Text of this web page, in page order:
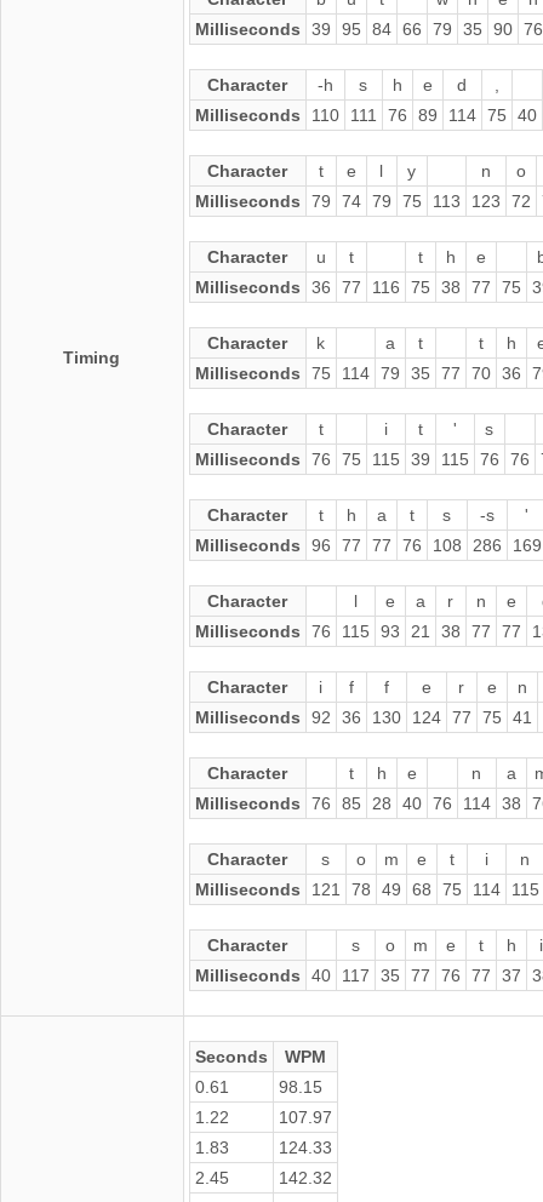
Timing
Milliseconds
39 95 84 66 79 35 90 76
Character -h s h e d
Milliseconds
110 111 76 89 114 75 40
Character t e l y n
o
Milliseconds
79 74 79 75 113 123 72
Character u t t h e
Milliseconds
36 77 116 75 38 77 75
Character k a t t h
Milliseconds
75 114 79 35 77 70 36
Character t i t '
s
Milliseconds
76 75 115 39 115 76 76
Character t h a t s -s
'
Milliseconds
96 77 77 76 108 286 169
Character l e a r n e
Milliseconds
76 115 93 21 38 77 77
Character i f f e r e
n
Milliseconds
92 36 130 124 77 75 41
Character t h e n a
Milliseconds
76 85 28 40 76 114 38
Character s o m e t i
n
Milliseconds
121 78 49 68 75 114 115
Character s o m e t h
i
Milliseconds
40 117 35 77 76 77 37
Seconds
WPM
0.61
98.15
1.22
107.97
1.83
124.33
2.45
142.32